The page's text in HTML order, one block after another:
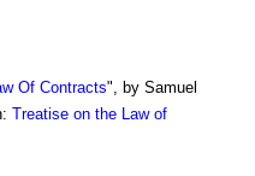
Of Contracts", by Samuel
Treatise on the Law of